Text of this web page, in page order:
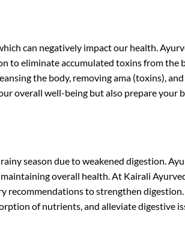
can negatively impact our health.
to eliminate accumulated toxins from the
the body, removing ama (toxins),
overall well-being but also prepare your
season due to weakened digestion.
overall health. At Kairali
recommendations to strengthen digestion.
of nutrients, and alleviate digestive